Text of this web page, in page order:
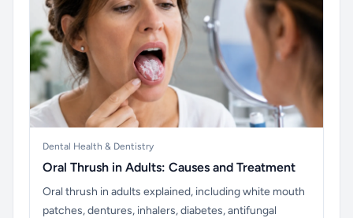
Dental Health & Dentistry
Oral Thrush in Adults: Causes and Treatment
Oral thrush in adults explained, including white mouth
patches, dentures, inhalers, diabetes, antifungal